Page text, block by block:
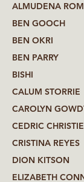
ALMUDENA
BEN GOOCH
BEN OKRI
BEN PARRY
BISHI
CALUM STORRIE
CAROLYN
CEDRIC CHRISTIE
CRISTINA REYES
DION KITSON
ELIZABETH